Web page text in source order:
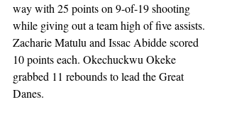
way with 25 points on 9-of-19 shooting
while giving out a team high of five assists.
Zacharie Matulu and Issac Abidde scored
10 points each. Okechuckwu Okeke
grabbed 11 rebounds to lead the Great
Danes.